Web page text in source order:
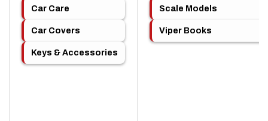
Car Care
Car Covers
Keys & Accessories
Scale Models
Viper Books